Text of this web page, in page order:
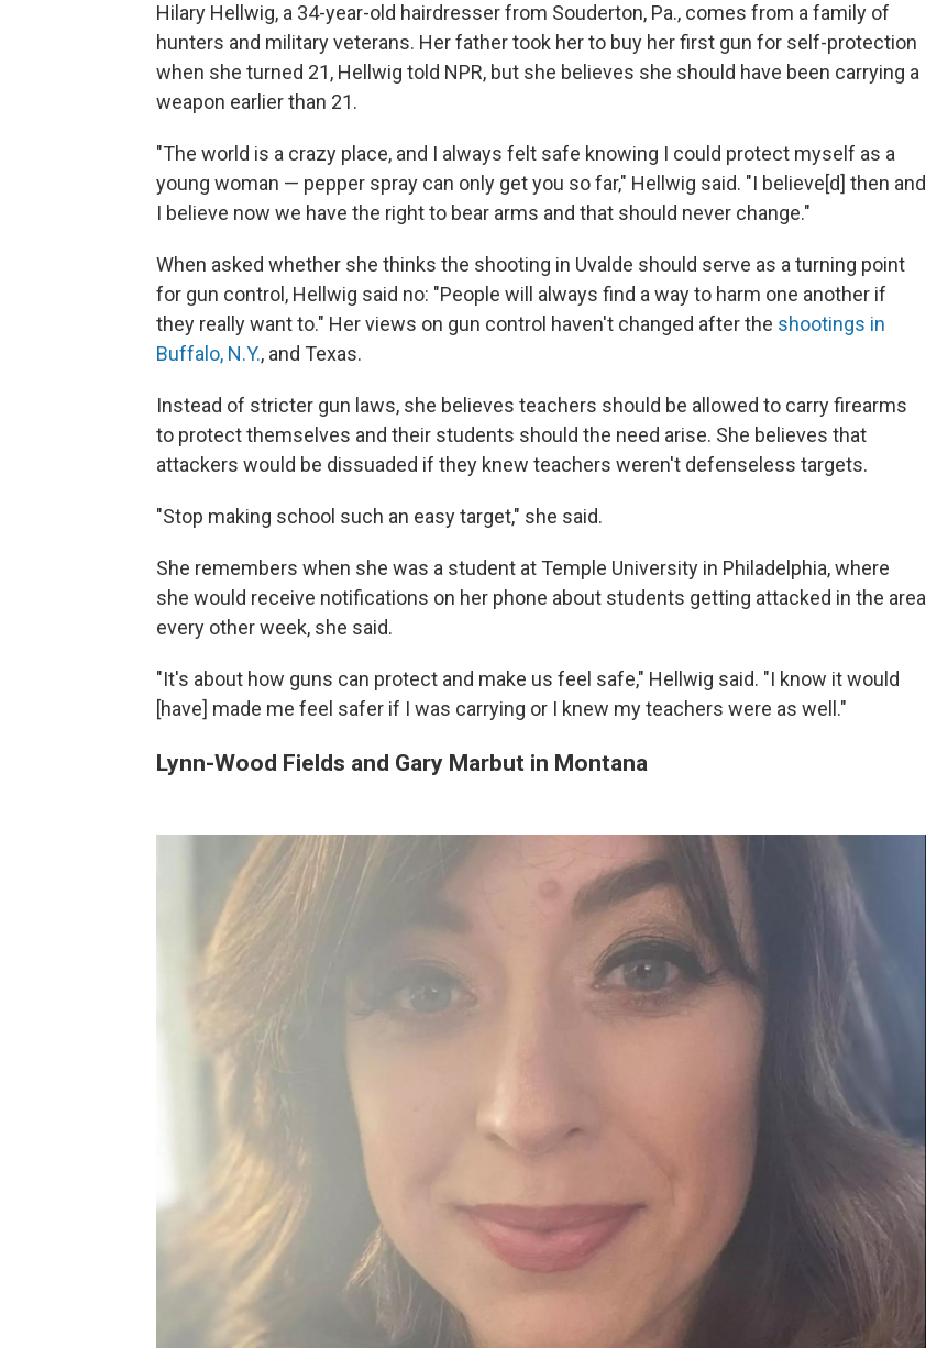
Hilary Hellwig, a 34-year-old hairdresser from Souderton, Pa., comes from a family of
hunters and military veterans. Her father took her to buy her first gun for self-protection
when she turned 21, Hellwig told NPR, but she believes she should have been carrying a
weapon earlier than 21.
"The world is a crazy place, and I always felt safe knowing I could protect myself as a
young woman — pepper spray can only get you so far," Hellwig said. "I believe[d] then and
I believe now we have the right to bear arms and that should never change."
When asked whether she thinks the shooting in Uvalde should serve as a turning point
for gun control, Hellwig said no: "People will always find a way to harm one another if
they really want to." Her views on gun control haven't changed after the shootings in
Buffalo, N.Y., and Texas.
Instead of stricter gun laws, she believes teachers should be allowed to carry firearms
to protect themselves and their students should the need arise. She believes that
attackers would be dissuaded if they knew teachers weren't defenseless targets.
"Stop making school such an easy target," she said.
She remembers when she was a student at Temple University in Philadelphia, where
she would receive notifications on her phone about students getting attacked in the area
every other week, she said.
"It's about how guns can protect and make us feel safe," Hellwig said. "I know it would
[have] made me feel safer if I was carrying or I knew my teachers were as well."
Lynn-Wood Fields and Gary Marbut in Montana